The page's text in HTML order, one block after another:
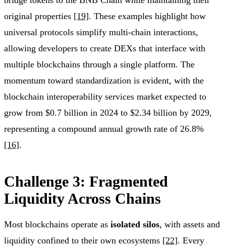
original properties [19]. These examples highlight how
universal protocols simplify multi-chain interactions,
allowing developers to create DEXs that interface with
multiple blockchains through a single platform. The
momentum toward standardization is evident, with the
blockchain interoperability services market expected to
grow from $0.7 billion in 2024 to $2.34 billion by 2029,
representing a compound annual growth rate of 26.8%
[16].
Challenge 3: Fragmented
Liquidity Across Chains
Most blockchains operate as isolated silos, with assets and
liquidity confined to their own ecosystems [22]. Every